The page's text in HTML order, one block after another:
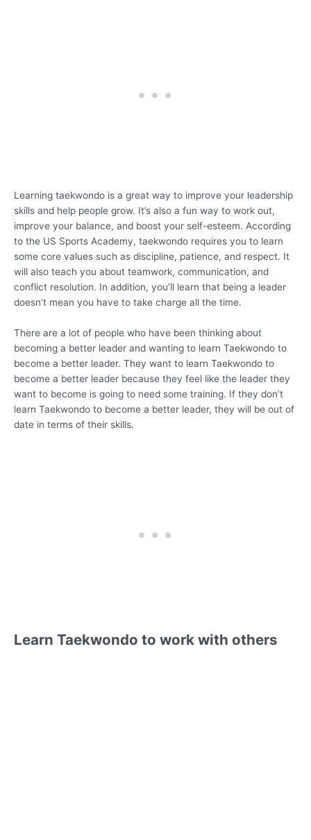
Learning taekwondo is a great way to improve your leadership
skills and help people grow. It’s also a fun way to work out,
improve your balance, and boost your self-esteem. According
to the US Sports Academy, taekwondo requires you to learn
some core values such as discipline, patience, and respect. It
will also teach you about teamwork, communication, and
conflict resolution. In addition, you’ll learn that being a leader
doesn’t mean you have to take charge all the time.
There are a lot of people who have been thinking about
becoming a better leader and wanting to learn Taekwondo to
become a better leader. They want to learn Taekwondo to
become a better leader because they feel like the leader they
want to become is going to need some training. If they don’t
learn Taekwondo to become a better leader, they will be out of
date in terms of their skills.
Learn Taekwondo to work with others